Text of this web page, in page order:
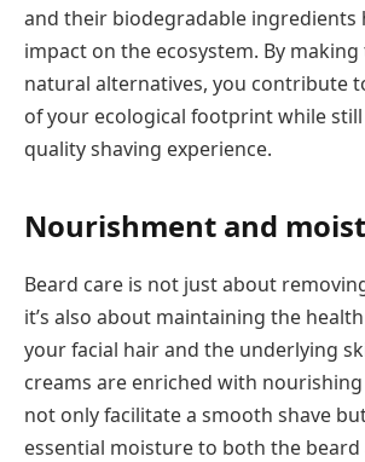
and their biodegradable ingredients
impact on the ecosystem. By
natural alternatives, you contribute
of your ecological footprint while
quality shaving experience.
Nourishment and
Beard care is not just about
it’s also about maintaining the
your facial hair and the underlying
creams are enriched with
not only facilitate a smooth shave
essential moisture to both the beard